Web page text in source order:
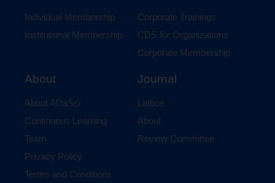
Individual Membership
Institutional Membership
About
About ADaSci
Continuous Learning
Team
Privacy Policy
Terms and Conditions
Corporate Trainings
CDS for Organizations
Corporate Membership
Journal
Lattice
About
Review Committee